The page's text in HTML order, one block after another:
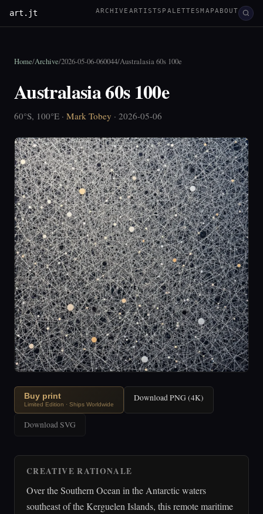
art.jt ARCHIVE ARTISTS PALETTESMAPABOUT
Home/Archive/2026-05-06-060044/Australasia 60s 100e
Australasia 60s 100e
60°S, 100°E · Mark Tobey · 2026-05-06
Buy print
Limited Edition · Ships Worldwide
Download PNG (4K)
Download SVG
CREATIVE RATIONALE
Over the Southern Ocean in the Antarctic waters
southeast of the Kerguelen Islands, this remote maritime